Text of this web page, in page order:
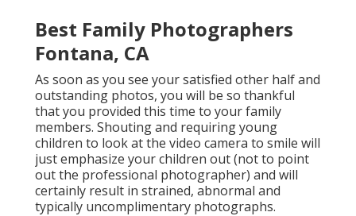
Best Family Photographers
Fontana, CA
As soon as you see your satisfied other half and
outstanding photos, you will be so thankful
that you provided this time to your family
members. Shouting and requiring young
children to look at the video camera to smile will
just emphasize your children out (not to point
out the professional photographer) and will
certainly result in strained, abnormal and
typically uncomplimentary photographs.